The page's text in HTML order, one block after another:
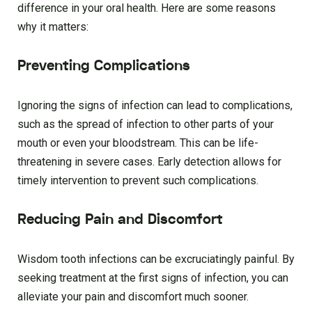
difference in your oral health. Here are some reasons
why it matters:
Preventing Complications
Ignoring the signs of infection can lead to complications,
such as the spread of infection to other parts of your
mouth or even your bloodstream. This can be life-
threatening in severe cases. Early detection allows for
timely intervention to prevent such complications.
Reducing Pain and Discomfort
Wisdom tooth infections can be excruciatingly painful. By
seeking treatment at the first signs of infection, you can
alleviate your pain and discomfort much sooner.